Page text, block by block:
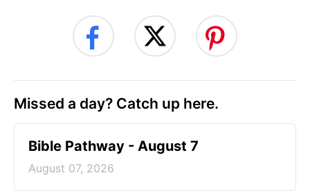
Missed a day? Catch up here.
Bible Pathway - August 7
August 07, 2026